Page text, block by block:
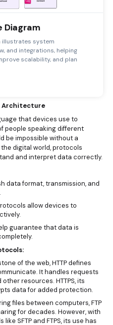
illustrates system
and integrations, helping
scalability, and plan
Architecture
that devices use to
people speaking different
be impossible without a
digital world, protocols
and interpret data correctly.
data format, transmission, and
allow devices to
guarantee that data is
of the web, HTTP defines
It handles requests
resources. HTTPS, its
data for added protection.
files between computers, FTP
for decades. However, with
SFTP and FTPS, its use has